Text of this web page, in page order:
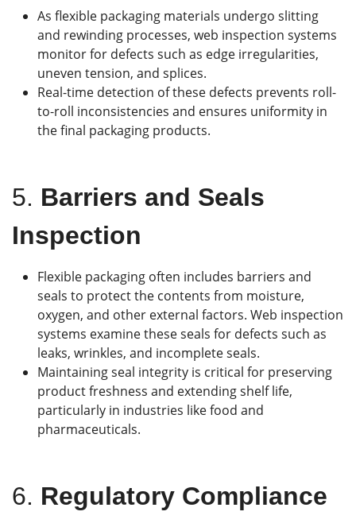
As flexible packaging materials undergo slitting
and rewinding processes, web inspection systems
monitor for defects such as edge irregularities,
uneven tension, and splices.
Real-time detection of these defects prevents roll-
to-roll inconsistencies and ensures uniformity in
the final packaging products.
5. Barriers and Seals
Inspection
Flexible packaging often includes barriers and
seals to protect the contents from moisture,
oxygen, and other external factors. Web inspection
systems examine these seals for defects such as
leaks, wrinkles, and incomplete seals.
Maintaining seal integrity is critical for preserving
product freshness and extending shelf life,
particularly in industries like food and
pharmaceuticals.
6. Regulatory Compliance